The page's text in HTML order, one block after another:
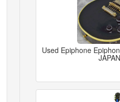
Used Epiphone